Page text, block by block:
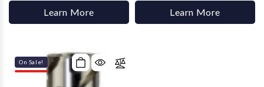
Learn More Learn More
On Sale!